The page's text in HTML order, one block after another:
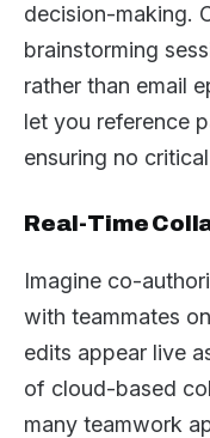
decision-making.
brainstorming
rather than email
let you reference
ensuring no
Real-Time
Imagine co-
with teammates
edits appear live
of cloud-based
many teamwork